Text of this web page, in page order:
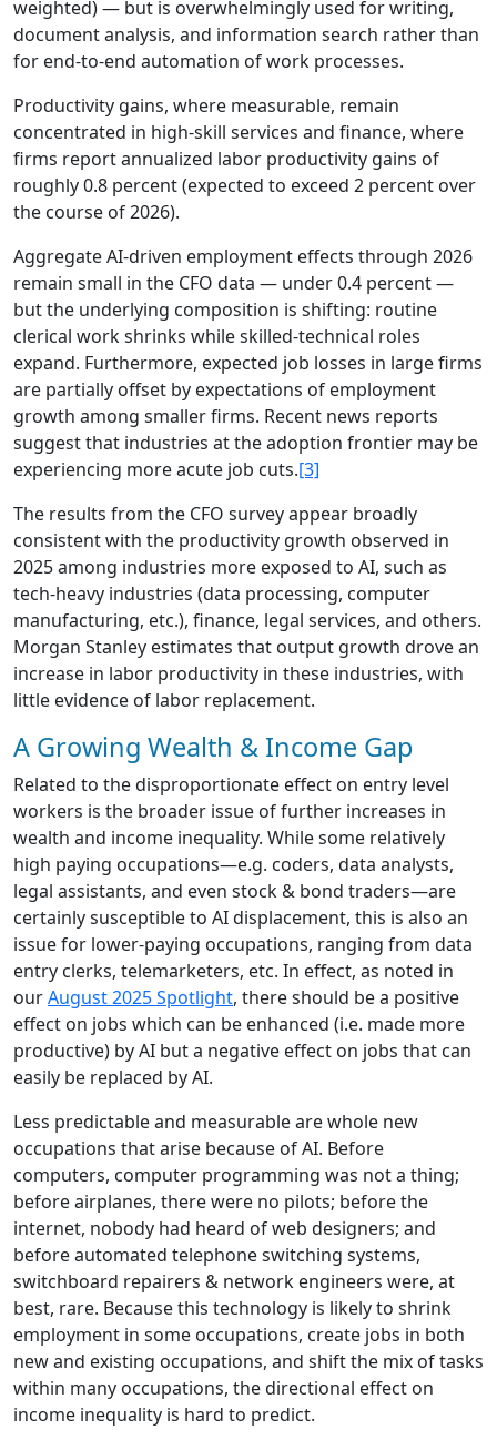
weighted) — but is overwhelmingly used for writing,
document analysis, and information search rather than
for end-to-end automation of work processes.
Productivity gains, where measurable, remain
concentrated in high-skill services and finance, where
firms report annualized labor productivity gains of
roughly 0.8 percent (expected to exceed 2 percent over
the course of 2026).
Aggregate AI-driven employment effects through 2026
remain small in the CFO data — under 0.4 percent —
but the underlying composition is shifting: routine
clerical work shrinks while skilled-technical roles
expand. Furthermore, expected job losses in large firms
are partially offset by expectations of employment
growth among smaller firms. Recent news reports
suggest that industries at the adoption frontier may be
experiencing more acute job cuts.[3]
The results from the CFO survey appear broadly
consistent with the productivity growth observed in
2025 among industries more exposed to AI, such as
tech-heavy industries (data processing, computer
manufacturing, etc.), finance, legal services, and others.
Morgan Stanley estimates that output growth drove an
increase in labor productivity in these industries, with
little evidence of labor replacement.
A Growing Wealth & Income Gap
Related to the disproportionate effect on entry level
workers is the broader issue of further increases in
wealth and income inequality. While some relatively
high paying occupations—e.g. coders, data analysts,
legal assistants, and even stock & bond traders—are
certainly susceptible to AI displacement, this is also an
issue for lower-paying occupations, ranging from data
entry clerks, telemarketers, etc. In effect, as noted in
ourAugust 2025 Spotlight, there should be a positive
effect on jobs which can be enhanced (i.e. made more
productive) by AI but a negative effect on jobs that can
easily be replaced by AI.
Less predictable and measurable are whole new
occupations that arise because of AI. Before
computers, computer programming was not a thing;
before airplanes, there were no pilots; before the
internet, nobody had heard of web designers; and
before automated telephone switching systems,
switchboard repairers & network engineers were, at
best, rare. Because this technology is likely to shrink
employment in some occupations, create jobs in both
new and existing occupations, and shift the mix of tasks
within many occupations, the directional effect on
income inequality is hard to predict.